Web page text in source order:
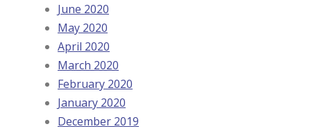
June 2020
May 2020
April 2020
March 2020
February 2020
January 2020
December 2019